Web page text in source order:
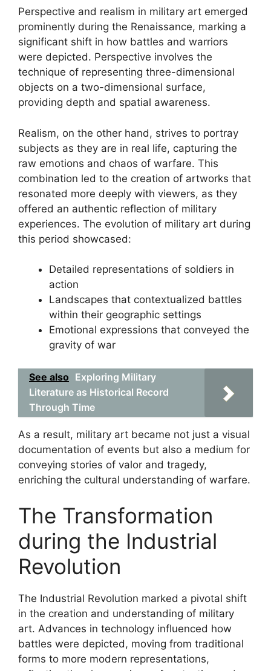
Perspective and realism in military art emerged
prominently during the Renaissance, marking a
significant shift in how battles and warriors
were depicted. Perspective involves the
technique of representing three-dimensional
objects on a two-dimensional surface,
providing depth and spatial awareness.
Realism, on the other hand, strives to portray
subjects as they are in real life, capturing the
raw emotions and chaos of warfare. This
combination led to the creation of artworks that
resonated more deeply with viewers, as they
offered an authentic reflection of military
experiences. The evolution of military art during
this period showcased:
Detailed representations of soldiers in
action
Landscapes that contextualized battles
within their geographic settings
Emotional expressions that conveyed the
gravity of war
See also Exploring Military
Literature as Historical Record
Through Time
As a result, military art became not just a visual
documentation of events but also a medium for
conveying stories of valor and tragedy,
enriching the cultural understanding of warfare.
The Transformation
during the Industrial
Revolution
The Industrial Revolution marked a pivotal shift
in the creation and understanding of military
art. Advances in technology influenced how
battles were depicted, moving from traditional
forms to more modern representations,